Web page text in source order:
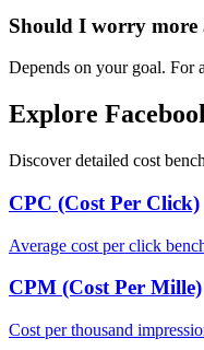
Should I worry
Depends on your goal. For
Explore
Discover detailed cost
CPC (Cost Per Click)
Average cost per click
CPM (Cost Per Mille)
Cost per thousand